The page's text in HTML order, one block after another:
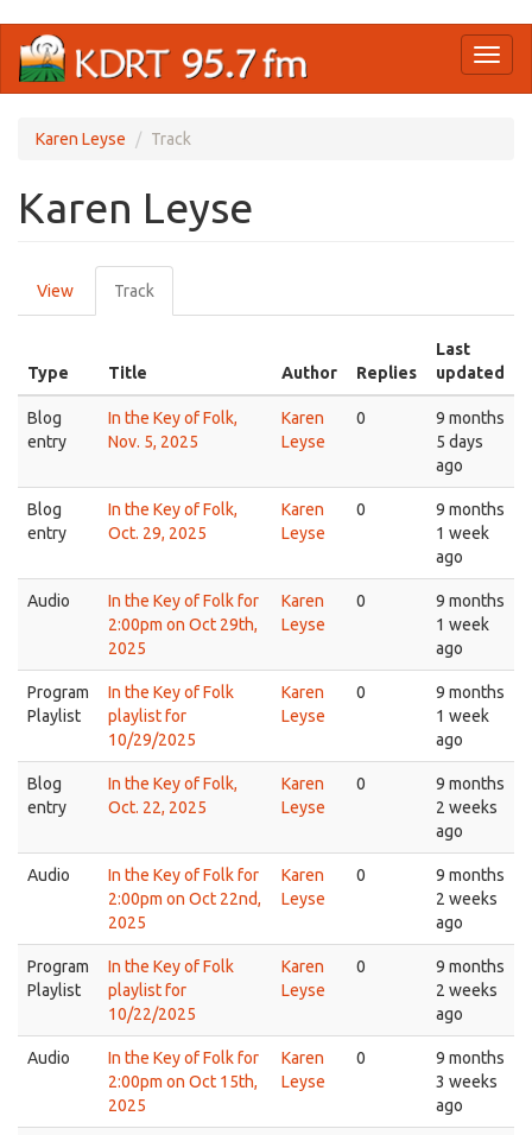
main
Karen Leyse Track
Karen Leyse
Primary
tabs
View Track
tab)
Type Title Author Replies
Last
updated
Blog
entry
In the Key of Folk,
Nov. 5, 2025
Karen
Leyse
0
9 months
5 days
ago
Blog
entry
In the Key of Folk,
Oct. 29, 2025
Karen
Leyse
0
9 months
1 week
ago
Audio
In the Key of Folk for
2:00pm on Oct 29th,
2025
Karen
Leyse
0
9 months
1 week
ago
Program
Playlist
In the Key of Folk
playlist for
10/29/2025
Karen
Leyse
0
9 months
1 week
ago
Blog
entry
In the Key of Folk,
Oct. 22, 2025
Karen
Leyse
0
9 months
2 weeks
ago
Audio
In the Key of Folk for
2:00pm on Oct 22nd,
2025
Karen
Leyse
0
9 months
2 weeks
ago
Program
Playlist
In the Key of Folk
playlist for
10/22/2025
Karen
Leyse
0
9 months
2 weeks
ago
Audio
In the Key of Folk for
2:00pm on Oct 15th,
2025
Karen
Leyse
0
9 months
3 weeks
ago